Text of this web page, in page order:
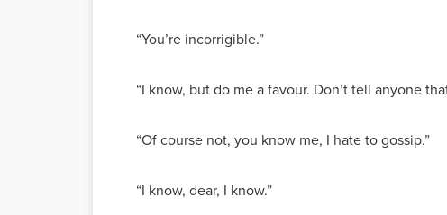
“You’re incorrigible.”
“I know, but do me a favour. Don’t tell anyone
“Of course not, you know me, I hate to gossip.”
“I know, dear, I know.”